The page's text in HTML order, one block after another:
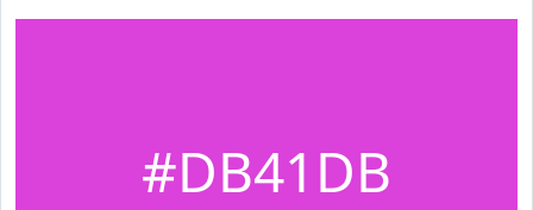
#DB41DB